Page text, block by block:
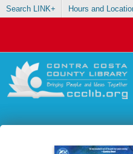
Search LINK+ Hours and